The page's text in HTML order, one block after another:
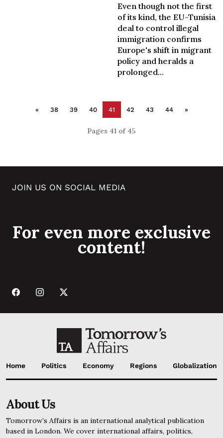
Even though not the first
of its kind, the EU-Tunisia
deal to control illegal
immigration confirms
Europe's shift in migrant
policy and heralds a
prolonged...
« 38 39 40 41 42 43 44 »
Pages 41 of 45
JOIN US ON SOCIAL MEDIA
For even more exclusive
content!
Home Politics Economy Regions Globalization
About Us
Tomorrow’s Affairs is an international analytical publication
based in London. We cover international affairs, politics,